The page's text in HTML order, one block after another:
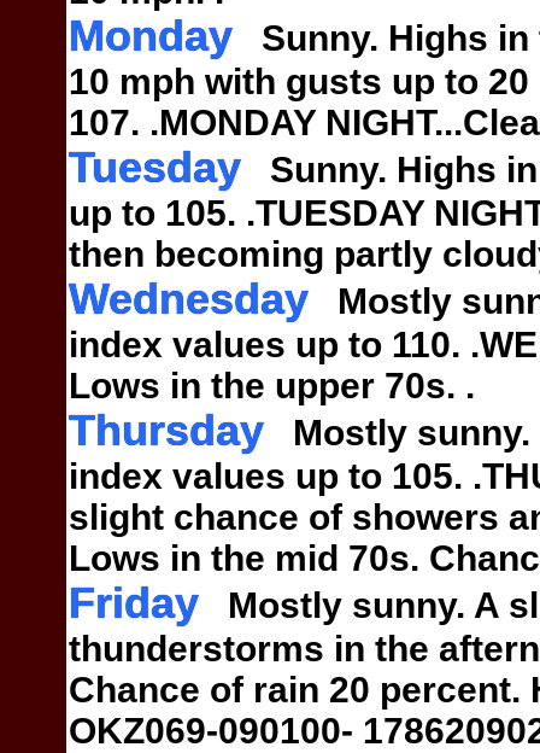
Monday Sunny. Highs in
10 mph with gusts up to
107. .MONDAY
Tuesday Sunny. Highs
up to 105. .TUESDAY
then becoming partly
Wednesday Mostly
index values up to 110.
Lows in the upper 70s. .
Thursday Mostly sunny.
index values up to 105.
slight chance of showers
Lows in the mid 70s.
Friday Mostly sunny. A
thunderstorms in the
Chance of rain 20 percent.
OKZ069-090100-